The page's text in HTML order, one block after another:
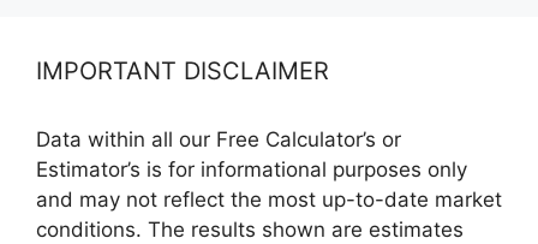
IMPORTANT DISCLAIMER
Data within all our Free Calculator’s or
Estimator’s is for informational purposes only
and may not reflect the most up-to-date market
conditions. The results shown are estimates